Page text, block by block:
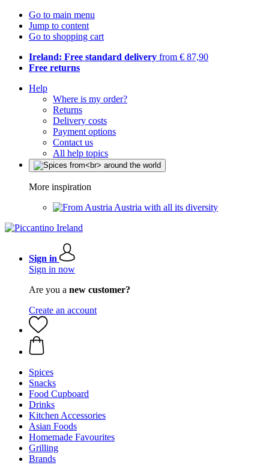
Go to main menu
Jump to content
Go to shopping cart
Ireland: Free standard delivery from € 87,90
Free returns
Help
Where is my order?
Returns
Delivery costs
Payment options
Contact us
All help topics
More inspiration
Austria with all its diversity
Sign in
Sign in now
Are you a new customer?
Create an account
Spices
Snacks
Food Cupboard
Drinks
Kitchen Accessories
Asian Foods
Homemade Favourites
Grilling
Brands